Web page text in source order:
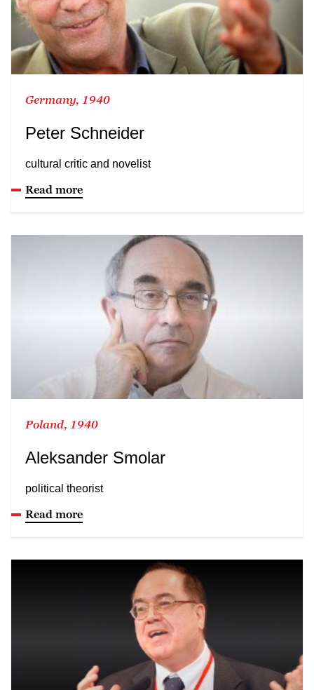
Germany, 1940
Peter Schneider
cultural critic and novelist
Read more
Poland, 1940
Aleksander Smolar
political theorist
Read more